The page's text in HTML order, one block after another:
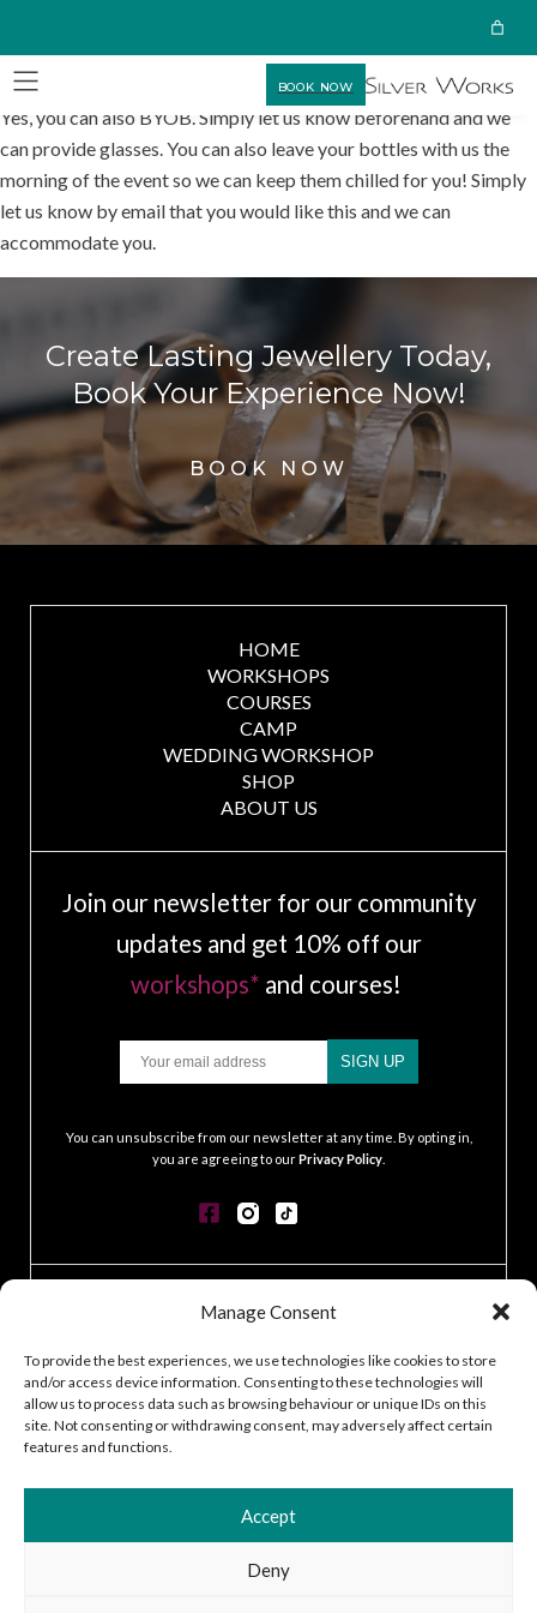
Manage Consent
To provide the best experiences, we use technologies like cookies to store
and/or access device information. Consenting to these technologies will
allow us to process data such as browsing behaviour or unique IDs on this
site. Not consenting or withdrawing consent, may adversely affect certain
features and functions.
Accept
Deny
Yes, you can also BYOB. Simply let us know beforehand and we
can provide glasses. You can also leave your bottles with us the
morning of the event so we can keep them chilled for you! Simply
let us know by email that you would like this and we can
accommodate you.
Create Lasting Jewellery Today,
Book Your Experience Now!
BOOK NOW
HOME
WORKSHOPS
COURSES
CAMP
WEDDING WORKSHOP
SHOP
ABOUT US
Join our newsletter for our community
updates and get 10% off our
workshops* and courses!
SIGN UP
You can unsubscribe from our newsletter at any time. By opting in,
you are agreeing to ourPrivacy Policy
CONTACT
COOKIE POLICY
TERMS & CONDITIONS
ACCESSIBILITY STATEMENT
CUSTOMER LOG IN
2026 © Silver Works
BOOK NOW